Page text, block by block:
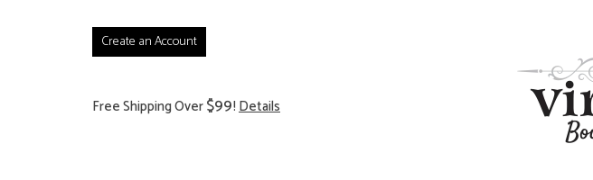
Create an Account
Free Shipping Over$99!Details